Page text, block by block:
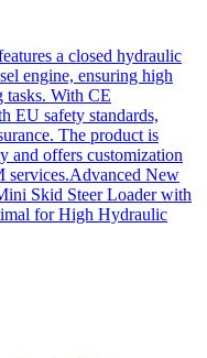
a closed hydraulic
engine, ensuring high
tasks. With CE
EU safety standards,
The product is
and offers customization
New
Skid Steer Loader with
for High Hydraulic